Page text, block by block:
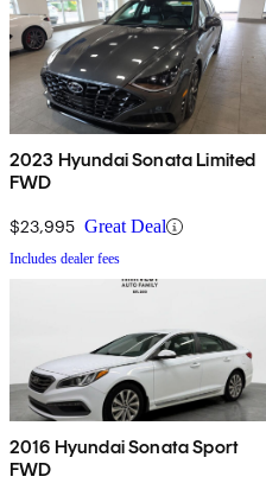
2023 Hyundai Sonata Limited
FWD
$23,995 Great Deal
Includes dealer fees
2016 Hyundai Sonata Sport
FWD